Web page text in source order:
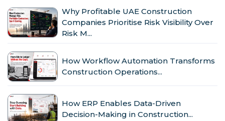
Why Profitable UAE Construction
Companies Prioritise Risk Visibility Over
Risk M...
How Workflow Automation Transforms
Construction Operations...
How ERP Enables Data-Driven
Decision-Making in Construction...